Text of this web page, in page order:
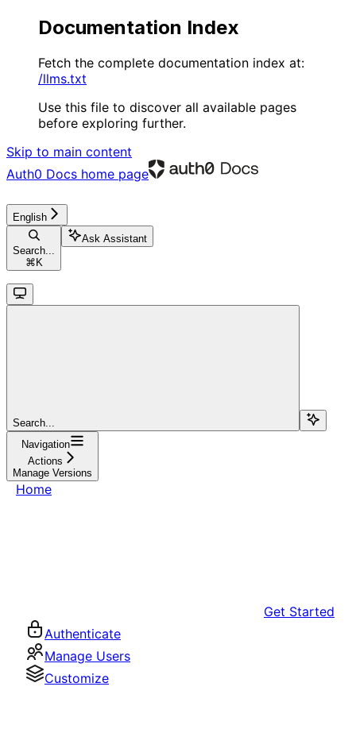
Documentation Index
Fetch the complete documentation index at:
/llms.txt
Use this file to discover all available pages
before exploring further.
Skip to main content
Auth0 Docs home page
English
Search...
⌘ K
Ask Assistant
Search...
Navigation
Actions
Manage Versions
Home
Get Started
Authenticate
Manage Users
Customize